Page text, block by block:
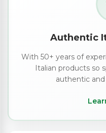
Authentic
With 50+ years of
Italian products so
authentic